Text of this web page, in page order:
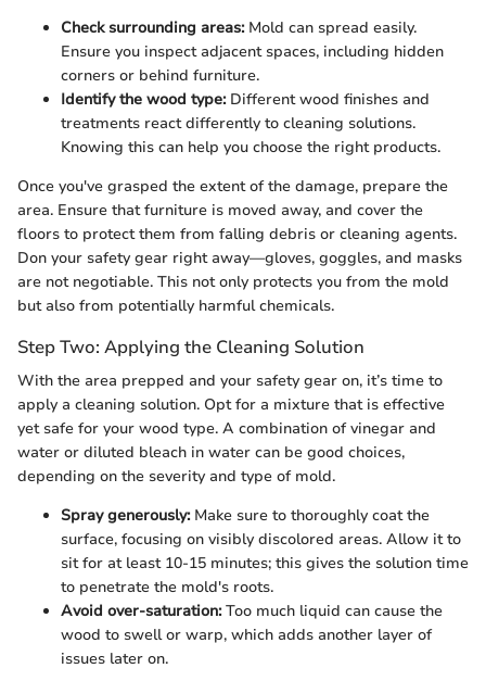
Check surrounding areas:Mold can spread easily.
Ensure you inspect adjacent spaces, including hidden
corners or behind furniture.
Identify the wood type:Different wood finishes and
treatments react differently to cleaning solutions.
Knowing this can help you choose the right products.
Once you've grasped the extent of the damage, prepare the
area. Ensure that furniture is moved away, and cover the
floors to protect them from falling debris or cleaning agents.
Don your safety gear right away—gloves, goggles, and masks
are not negotiable. This not only protects you from the mold
but also from potentially harmful chemicals.
Step Two: Applying the Cleaning Solution
With the area prepped and your safety gear on, it’s time to
apply a cleaning solution. Opt for a mixture that is effective
yet safe for your wood type. A combination of vinegar and
water or diluted bleach in water can be good choices,
depending on the severity and type of mold.
Spray generously:Make sure to thoroughly coat the
surface, focusing on visibly discolored areas. Allow it to
sit for at least 10-15 minutes; this gives the solution time
to penetrate the mold's roots.
Avoid over-saturation:Too much liquid can cause the
wood to swell or warp, which adds another layer of
issues later on.